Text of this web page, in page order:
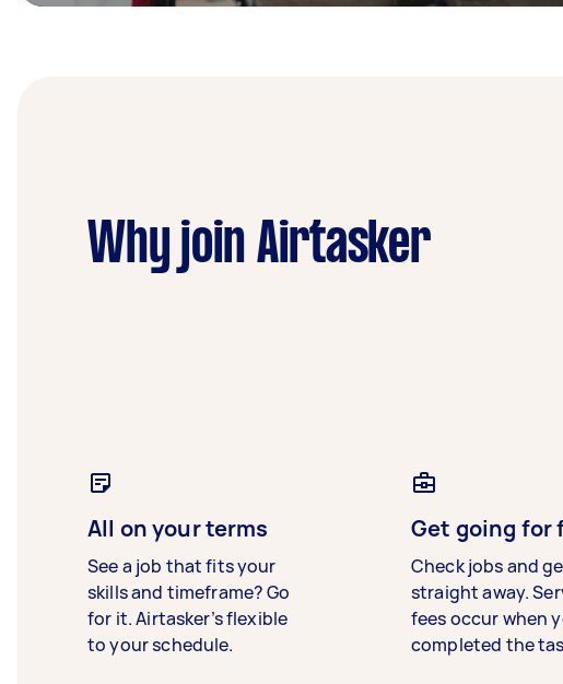
Why join Airtasker
All on your terms
See a job that fits your
skills and timeframe? Go
for it. Airtasker’s flexible
to your schedule.
Get going for
Check jobs and
straight away.
fees occur when
completed the